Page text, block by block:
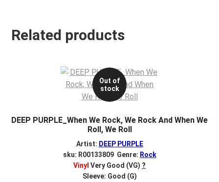
Related products
Out of
stock
DEEP PURPLE_When We Rock, We Rock And When We
Roll, We Roll
Artist: DEEP PURPLE
sku: R00133809 Genre: Rock
Vinyl Very Good (VG) ?
Sleeve: Good (G)